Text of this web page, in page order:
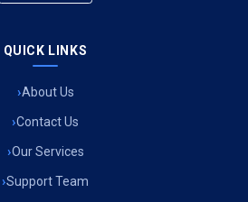
QUICK LINKS
About Us
Contact Us
Our Services
Support Team